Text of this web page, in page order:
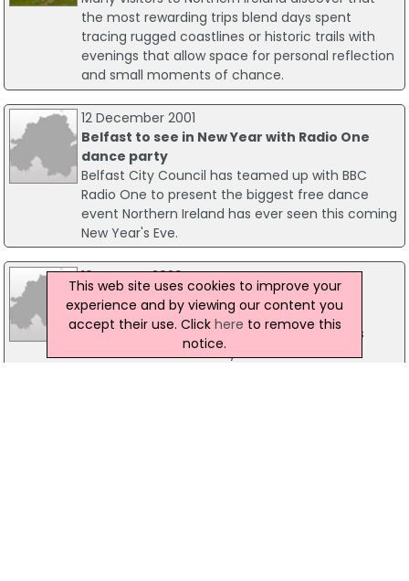
the most rewarding trips blend days spent
tracing rugged coastlines or historic trails with
evenings that allow space for personal reflection
and small moments of chance.
12 December 2001
Belfast to see in New Year with Radio One
dance party
Belfast City Council has teamed up with BBC
Radio One to present the biggest free dance
event Northern Ireland has ever seen this coming
New Year's Eve.
16 January 2026
Executive Approves Next Steps For Non-
Domestic RHI Scheme Shut Down
Economy Minister Dr Caoimhe Archibald has
welcomed a decision by the Executive to
This web site uses cookies to improve your
experience and by viewing our content you
accept their use. Click here to remove this
notice.